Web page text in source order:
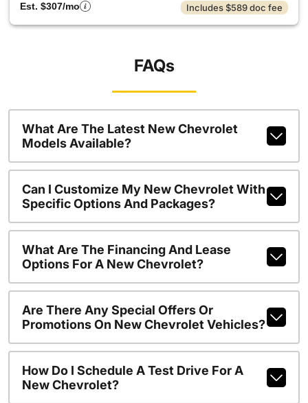
Est. $307/mo
Includes $589 doc fee
FAQs
What Are The Latest New Chevrolet
Models Available?
Can I Customize My New Chevrolet With
Specific Options And Packages?
What Are The Financing And Lease
Options For A New Chevrolet?
Are There Any Special Offers Or
Promotions On New Chevrolet Vehicles?
How Do I Schedule A Test Drive For A
New Chevrolet?